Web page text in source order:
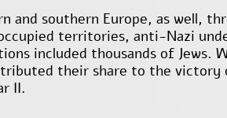
and southern Europe, as well,
territories, anti-Nazi
included thousands of Jews.
their share to the victory
II.